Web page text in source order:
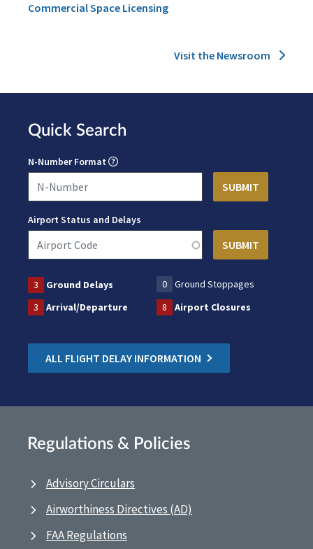
Commercial Space Licensing
Visit the Newsroom
Quick Search
N-Number Format
Airport Status and Delays
3 Ground Delays 0
Ground Stoppages
3
Arrival/Departure 8 Airport Closures
ALL FLIGHT DELAY INFORMATION
Regulations & Policies
Advisory Circulars
Airworthiness Directives (AD)
FAA Regulations